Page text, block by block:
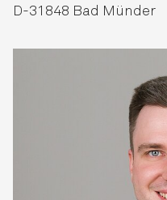
D-31848 Bad Münder